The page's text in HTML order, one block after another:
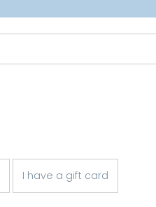
I have a gift card